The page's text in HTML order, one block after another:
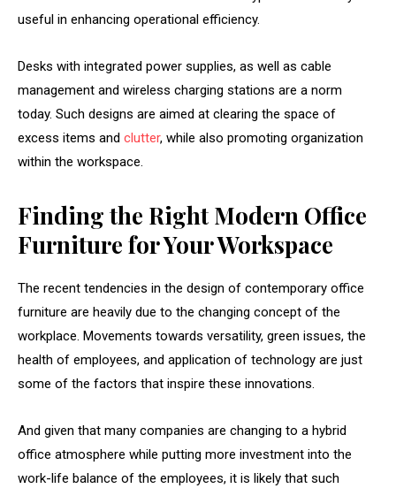
useful in enhancing operational efficiency.
Desks with integrated power supplies, as well as cable
management and wireless charging stations are a norm
today. Such designs are aimed at clearing the space of
excess items and clutter, while also promoting organization
within the workspace.
Finding the Right Modern Office
Furniture for Your Workspace
The recent tendencies in the design of contemporary office
furniture are heavily due to the changing concept of the
workplace. Movements towards versatility, green issues, the
health of employees, and application of technology are just
some of the factors that inspire these innovations.
And given that many companies are changing to a hybrid
office atmosphere while putting more investment into the
work-life balance of the employees, it is likely that such